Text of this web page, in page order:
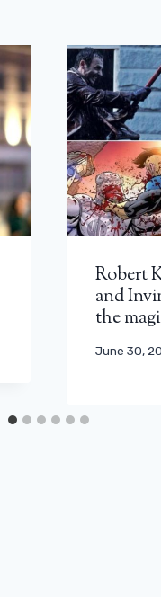
Robert
and
the
June 30,